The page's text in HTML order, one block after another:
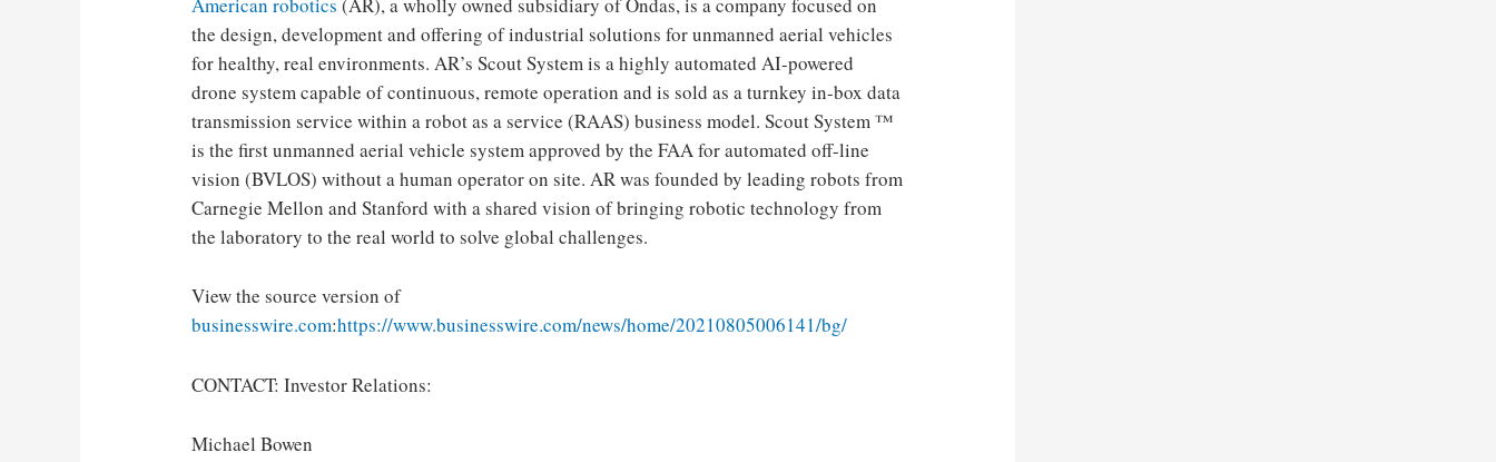
American robotics (AR), a wholly owned subsidiary of Ondas, is a company focused on
the design, development and offering of industrial solutions for unmanned aerial vehicles
for healthy, real environments. AR’s Scout System is a highly automated AI-powered
drone system capable of continuous, remote operation and is sold as a turnkey in-box data
transmission service within a robot as a service (RAAS) business model. Scout System ™
is the first unmanned aerial vehicle system approved by the FAA for automated off-line
vision (BVLOS) without a human operator on site. AR was founded by leading robots from
Carnegie Mellon and Stanford with a shared vision of bringing robotic technology from
the laboratory to the real world to solve global challenges.
View the source version of
businesswire.com:https://www.businesswire.com/news/home/20210805006141/bg/
CONTACT: Investor Relations:
Michael Bowen